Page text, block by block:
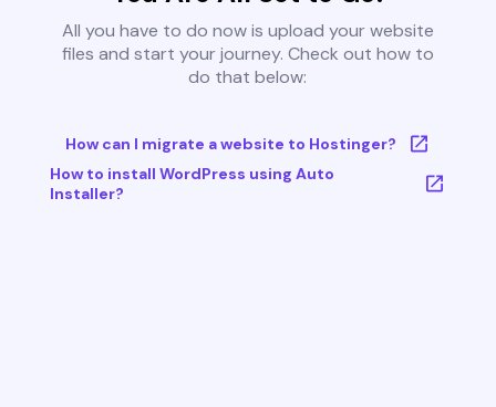
All you have to do now is upload your website
files and start your journey. Check out how to
do that below:
How can I migrate a website to Hostinger?
How to install WordPress using Auto
Installer?